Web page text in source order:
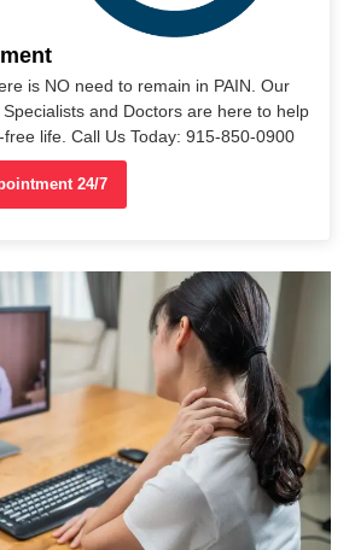
is NO need to remain in PAIN. Our
and Doctors are here to help
life. Call Us Today: 915-850-0900
24/7